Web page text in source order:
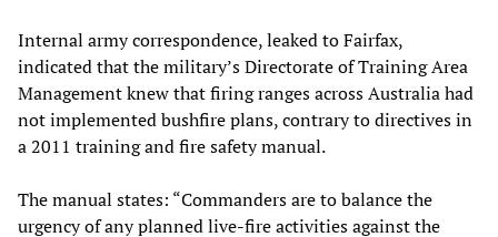
Internal army correspondence, leaked to Fairfax,
indicated that the military’s Directorate of Training Area
Management knew that firing ranges across Australia had
not implemented bushfire plans, contrary to directives in
a 2011 training and fire safety manual.
The manual states: “Commanders are to balance the
urgency of any planned live-fire activities against the